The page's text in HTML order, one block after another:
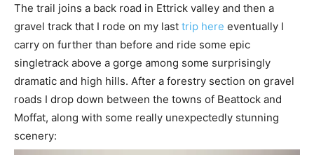
The trail joins a back road in Ettrick valley and then a
gravel track that I rode on my last trip here eventually I
carry on further than before and ride some epic
singletrack above a gorge among some surprisingly
dramatic and high hills. After a forestry section on gravel
roads I drop down between the towns of Beattock and
Moffat, along with some really unexpectedly stunning
scenery: